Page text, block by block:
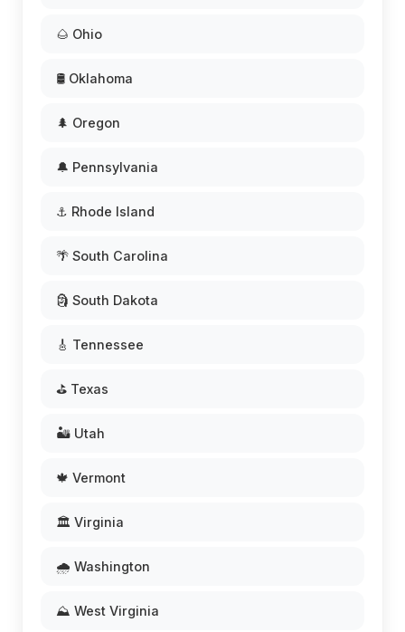
🌰 Ohio
🛢️ Oklahoma
🌲 Oregon
🔔 Pennsylvania
⚓ Rhode Island
🌴 South Carolina
🗿 South Dakota
🎸 Tennessee
⛳ Texas
🏜️ Utah
🍁 Vermont
🏛️ Virginia
🌧️ Washington
⛰️ West Virginia